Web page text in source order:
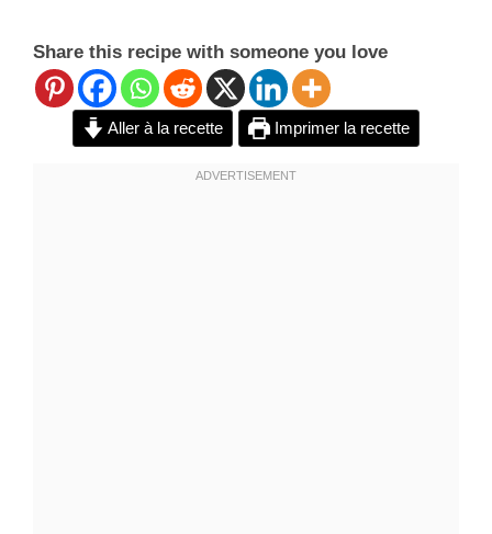
Share this recipe with someone you love
Aller à la recette Imprimer la recette